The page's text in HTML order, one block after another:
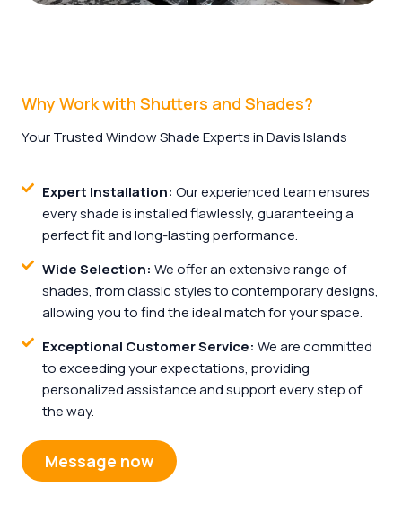
Why Work with Shutters and Shades?
Your Trusted Window Shade Experts in Davis Islands
Expert Installation: Our experienced team ensures
every shade is installed flawlessly, guaranteeing a
perfect fit and long-lasting performance.
Wide Selection: We offer an extensive range of
shades, from classic styles to contemporary designs,
allowing you to find the ideal match for your space.
Exceptional Customer Service: We are committed
to exceeding your expectations, providing
personalized assistance and support every step of
the way.
Message now